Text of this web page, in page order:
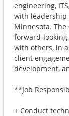
engineering,
with leadership
Minnesota.
forward-
with others, in
client
development,
**Job
+ Conduct